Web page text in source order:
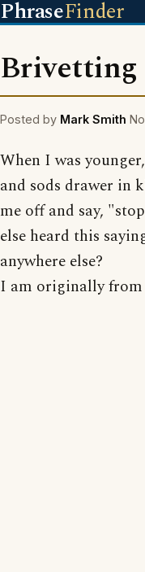
PhraseFinder
Brivetting
Posted by Mark Smith
When I was
and sods drawer in
me off and say,
else heard this
anywhere else?
I am originally from